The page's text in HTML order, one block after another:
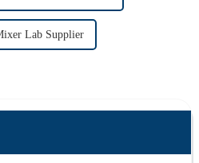
Lab Supplier